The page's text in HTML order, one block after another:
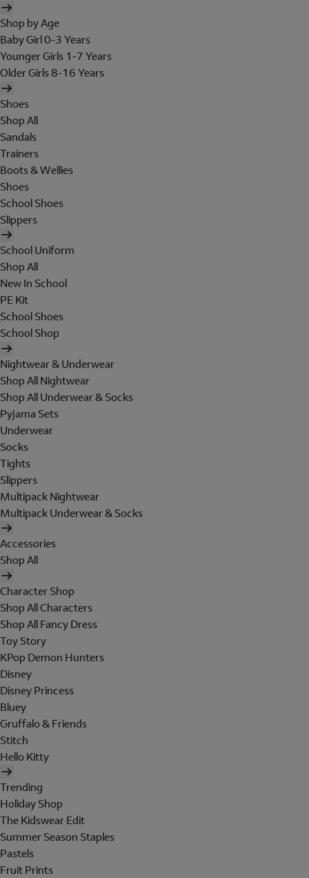
Shop by Age
Baby Girl 0-3 Years
Younger Girls 1-7 Years
Older Girls 8-16 Years
Shoes
Shop All
Sandals
Trainers
Boots & Wellies
Shoes
School Shoes
Slippers
School Uniform
Shop All
New In School
PE Kit
School Shoes
School Shop
Nightwear & Underwear
Shop All Nightwear
Shop All Underwear & Socks
Pyjama Sets
Underwear
Socks
Tights
Slippers
Multipack Nightwear
Multipack Underwear & Socks
Accessories
Shop All
Character Shop
Shop All Characters
Shop All Fancy Dress
Toy Story
KPop Demon Hunters
Disney
Disney Princess
Bluey
Gruffalo & Friends
Stitch
Hello Kitty
Trending
Holiday Shop
The Kidswear Edit
Summer Season Staples
Pastels
Fruit Prints